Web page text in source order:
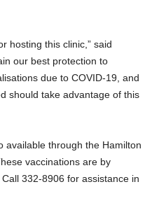
hosting this clinic,” said
our best protection to
due to COVID-19, and
should take advantage of this
available through the Hamilton
vaccinations are by
332-8906 for assistance in